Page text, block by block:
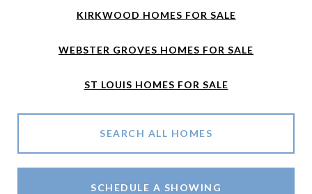
KIRKWOOD HOMES FOR SALE
WEBSTER GROVES HOMES FOR SALE
ST LOUIS HOMES FOR SALE
SEARCH ALL HOMES
SCHEDULE A SHOWING